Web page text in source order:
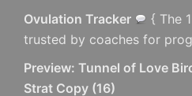
Ovulation Tracker
{ The
trusted by coaches for
Preview: Tunnel of Love
Strat Copy (16)